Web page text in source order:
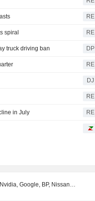
RE
spiral RE
truck driving ban DP
RE
DJ
RE
in July RE
Google, BP, Nissan…